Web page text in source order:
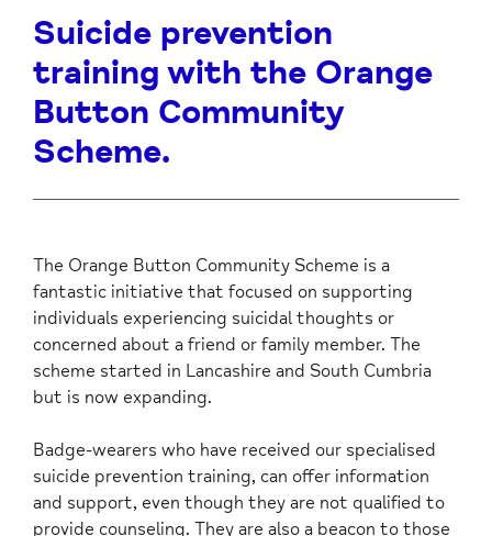
Suicide prevention
training with the Orange
Button Community
Scheme.
The Orange Button Community Scheme is a
fantastic initiative that focused on supporting
individuals experiencing suicidal thoughts or
concerned about a friend or family member. The
scheme started in Lancashire and South Cumbria
but is now expanding.
Badge-wearers who have received our specialised
suicide prevention training, can offer information
and support, even though they are not qualified to
provide counseling. They are also a beacon to those